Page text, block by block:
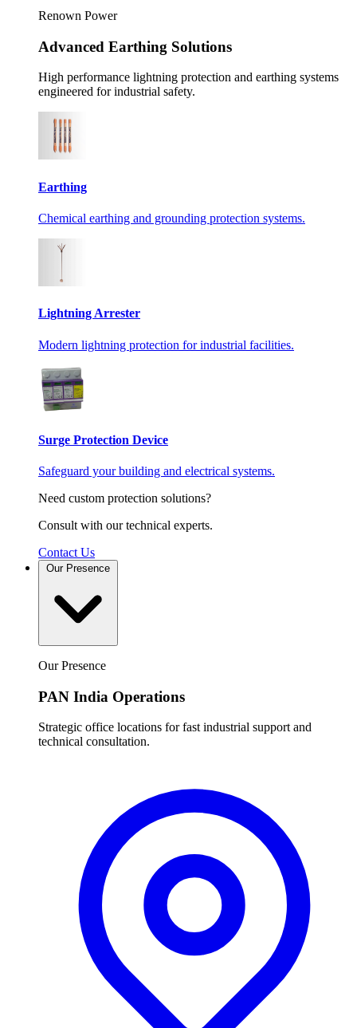
Renown Power
Advanced Earthing Solutions
High performance lightning protection and earthing systems
engineered for industrial safety.
Earthing
Chemical earthing and grounding protection systems.
Lightning Arrester
Modern lightning protection for industrial facilities.
Surge Protection Device
Safeguard your building and electrical systems.
Need custom protection solutions?
Consult with our technical experts.
Contact Us
Our Presence
Our Presence
PAN India Operations
Strategic office locations for fast industrial support and
technical consultation.